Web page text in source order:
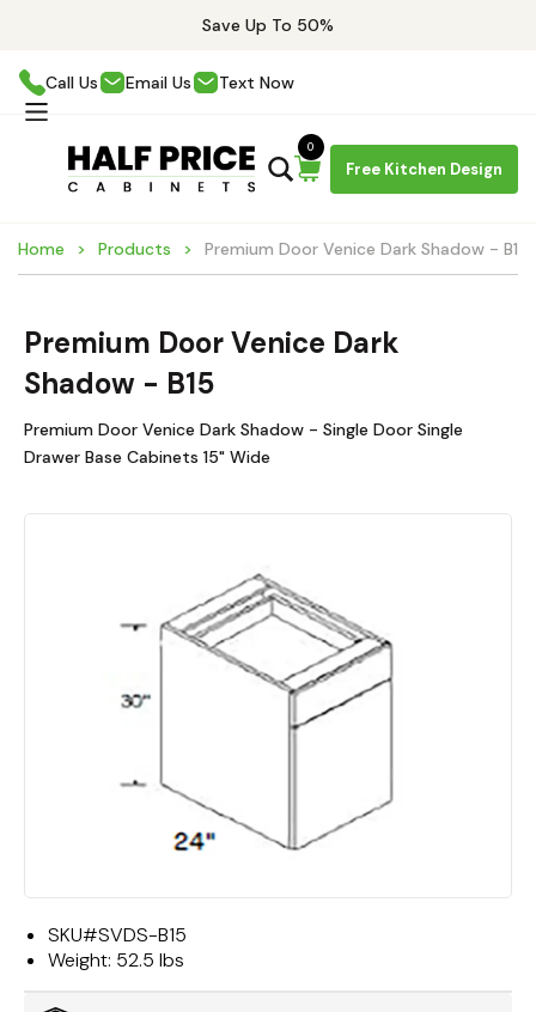
Save Up To 50%
Call Us Email Us Text Now
Free Kitchen Design
0
Home Products Premium Door Venice Dark Shadow - B15
Premium Door Venice Dark
Shadow - B15
Premium Door Venice Dark Shadow - Single Door Single
Drawer Base Cabinets 15" Wide
SKU#SVDS-B15
Weight: 52.5 lbs